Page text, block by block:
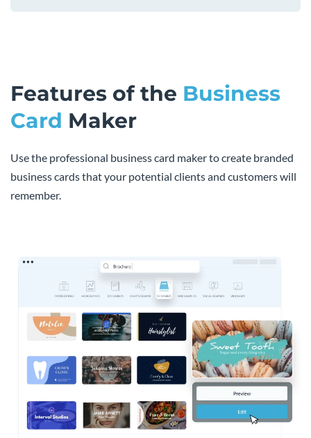
Features of the Business
Card Maker
Use the professional business card maker to create branded
business cards that your potential clients and customers will
remember.